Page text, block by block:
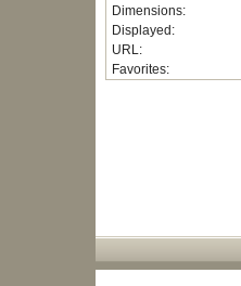
Dimensions:
Displayed:
URL:
Favorites: